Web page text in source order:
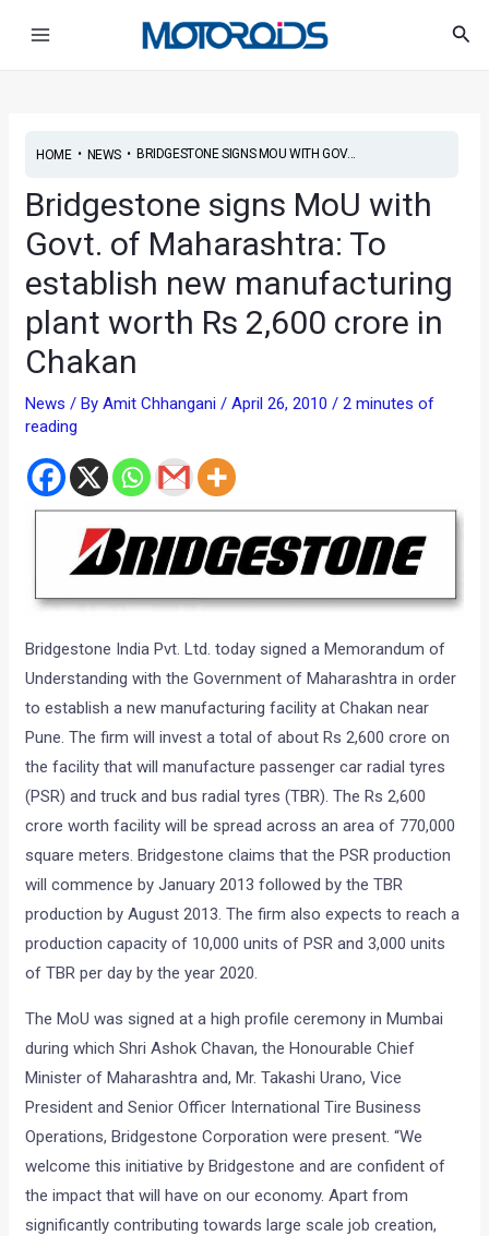
HOME• NEWS• BRIDGESTONE SIGNS MOU WITH GOV...
Bridgestone signs MoU with
Govt. of Maharashtra: To
establish new manufacturing
plant worth Rs 2,600 crore in
Chakan
News / ByAmit Chhangani/April 26, 2010/2 minutes of
reading
Bridgestone India Pvt. Ltd. today signed a Memorandum of
Understanding with the Government of Maharashtra in order
to establish a new manufacturing facility at Chakan near
Pune. The firm will invest a total of about Rs 2,600 crore on
the facility that will manufacture passenger car radial tyres
(PSR) and truck and bus radial tyres (TBR). The Rs 2,600
crore worth facility will be spread across an area of 770,000
square meters. Bridgestone claims that the PSR production
will commence by January 2013 followed by the TBR
production by August 2013. The firm also expects to reach a
production capacity of 10,000 units of PSR and 3,000 units
of TBR per day by the year 2020.
The MoU was signed at a high profile ceremony in Mumbai
during which Shri Ashok Chavan, the Honourable Chief
Minister of Maharashtra and, Mr. Takashi Urano, Vice
President and Senior Officer International Tire Business
Operations, Bridgestone Corporation were present. “We
welcome this initiative by Bridgestone and are confident of
the impact that will have on our economy. Apart from
significantly contributing towards large scale job creation,
navigation